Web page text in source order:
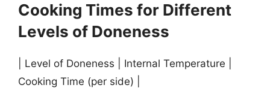
Cooking Times for Different
Levels of Doneness
| Level of Doneness | Internal Temperature |
Cooking Time (per side) |